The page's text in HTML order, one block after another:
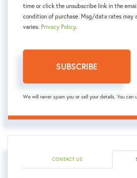
time or click the unsubscribe link in the
condition of purchase. Msg/data rates may
varies. Privacy Policy.
SUBSCRIBE
We will never spam you or sell your details. You can
CONTACT US